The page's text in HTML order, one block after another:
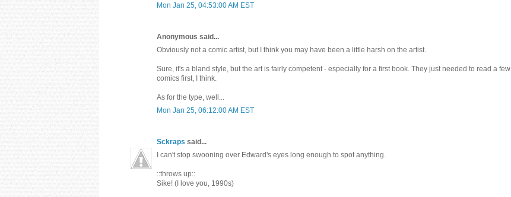
Mon Jan 25, 04:53:00 AM EST
Anonymous said...
Obviously not a comic artist, but I think you may have been a little harsh on the artist.
Sure, it's a bland style, but the art is fairly competent - especially for a first book. They just needed to read a few
comics first, I think.
As for the type, well...
Mon Jan 25, 06:12:00 AM EST
Sckraps said...
I can't stop swooning over Edward's eyes long enough to spot anything.
::throws up::
Sike! (I love you, 1990s)